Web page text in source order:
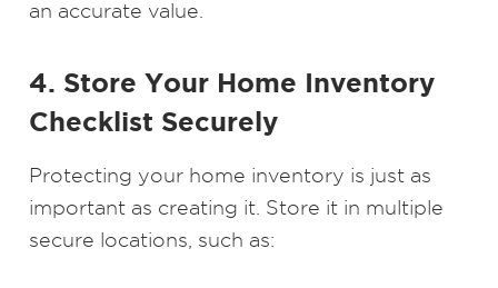
an accurate value.
4. Store Your Home Inventory
Checklist Securely
Protecting your home inventory is just as
important as creating it. Store it in multiple
secure locations, such as: